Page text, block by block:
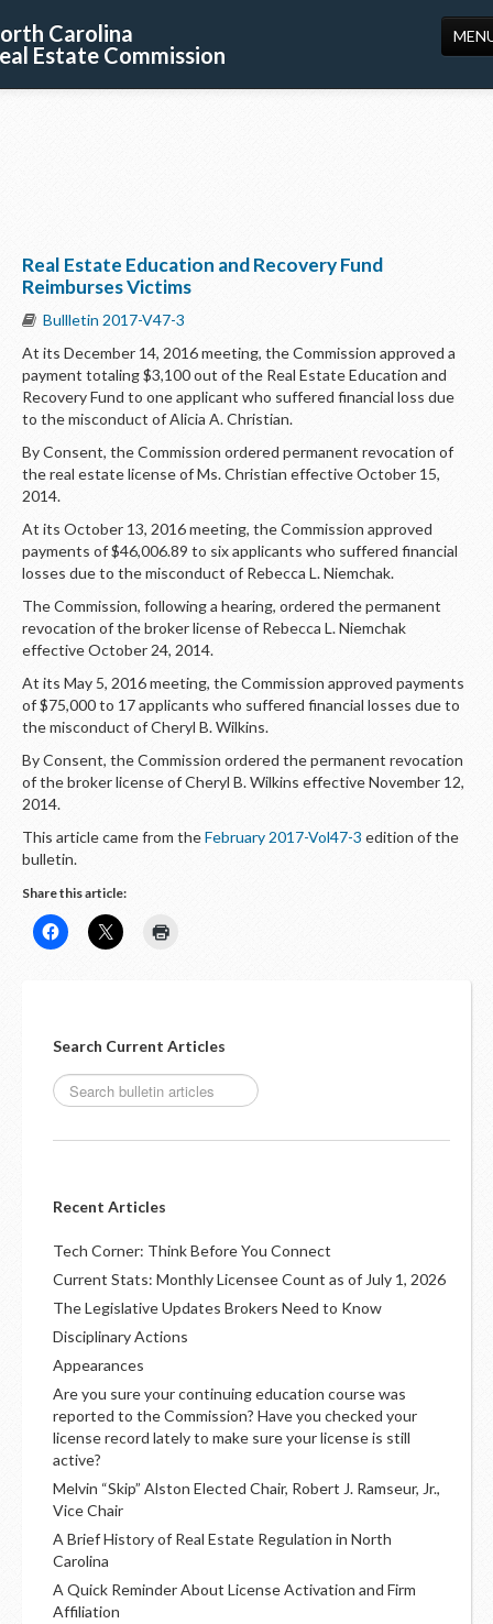
Carolina
Estate Commission
US
Real Estate Education and Recovery Fund
Reimburses Victims
Bullletin 2017-V47-3
At its December 14, 2016 meeting, the Commission approved a
payment totaling $3,100 out of the Real Estate Education and
Recovery Fund to one applicant who suffered financial loss due
to the misconduct of Alicia A. Christian.
By Consent, the Commission ordered permanent revocation of
the real estate license of Ms. Christian effective October 15,
2014.
At its October 13, 2016 meeting, the Commission approved
payments of $46,006.89 to six applicants who suffered financial
losses due to the misconduct of Rebecca L. Niemchak.
The Commission, following a hearing, ordered the permanent
revocation of the broker license of Rebecca L. Niemchak
effective October 24, 2014.
At its May 5, 2016 meeting, the Commission approved payments
of $75,000 to 17 applicants who suffered financial losses due to
the misconduct of Cheryl B. Wilkins.
By Consent, the Commission ordered the permanent revocation
of the broker license of Cheryl B. Wilkins effective November 12,
2014.
This article came from theFebruary 2017-Vol47-3 edition of the
bulletin.
Share this article:
Search Current Articles
Recent Articles
Tech Corner: Think Before You Connect
Current Stats: Monthly Licensee Count as of July 1, 2026
The Legislative Updates Brokers Need to Know
Disciplinary Actions
Appearances
Are you sure your continuing education course was
reported to the Commission? Have you checked your
license record lately to make sure your license is still
active?
Melvin “Skip” Alston Elected Chair, Robert J. Ramseur, Jr.,
Vice Chair
A Brief History of Real Estate Regulation in North
Carolina
A Quick Reminder About License Activation and Firm
Affiliation